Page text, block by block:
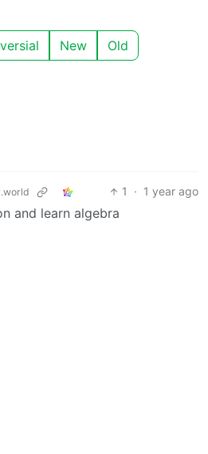
New Old
1 · 1 year ago
and learn algebra